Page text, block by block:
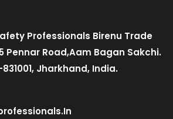
Professionals Birenu Trade
Pennar Road,Aam Bagan Sakchi.
Jharkhand, India.